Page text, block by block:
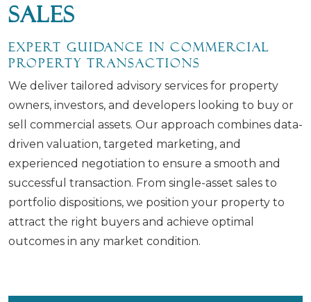
Sales
Expert Guidance in Commercial
Property Transactions
We deliver tailored advisory services for property
owners, investors, and developers looking to buy or
sell commercial assets. Our approach combines data-
driven valuation, targeted marketing, and
experienced negotiation to ensure a smooth and
successful transaction. From single-asset sales to
portfolio dispositions, we position your property to
attract the right buyers and achieve optimal
outcomes in any market condition.